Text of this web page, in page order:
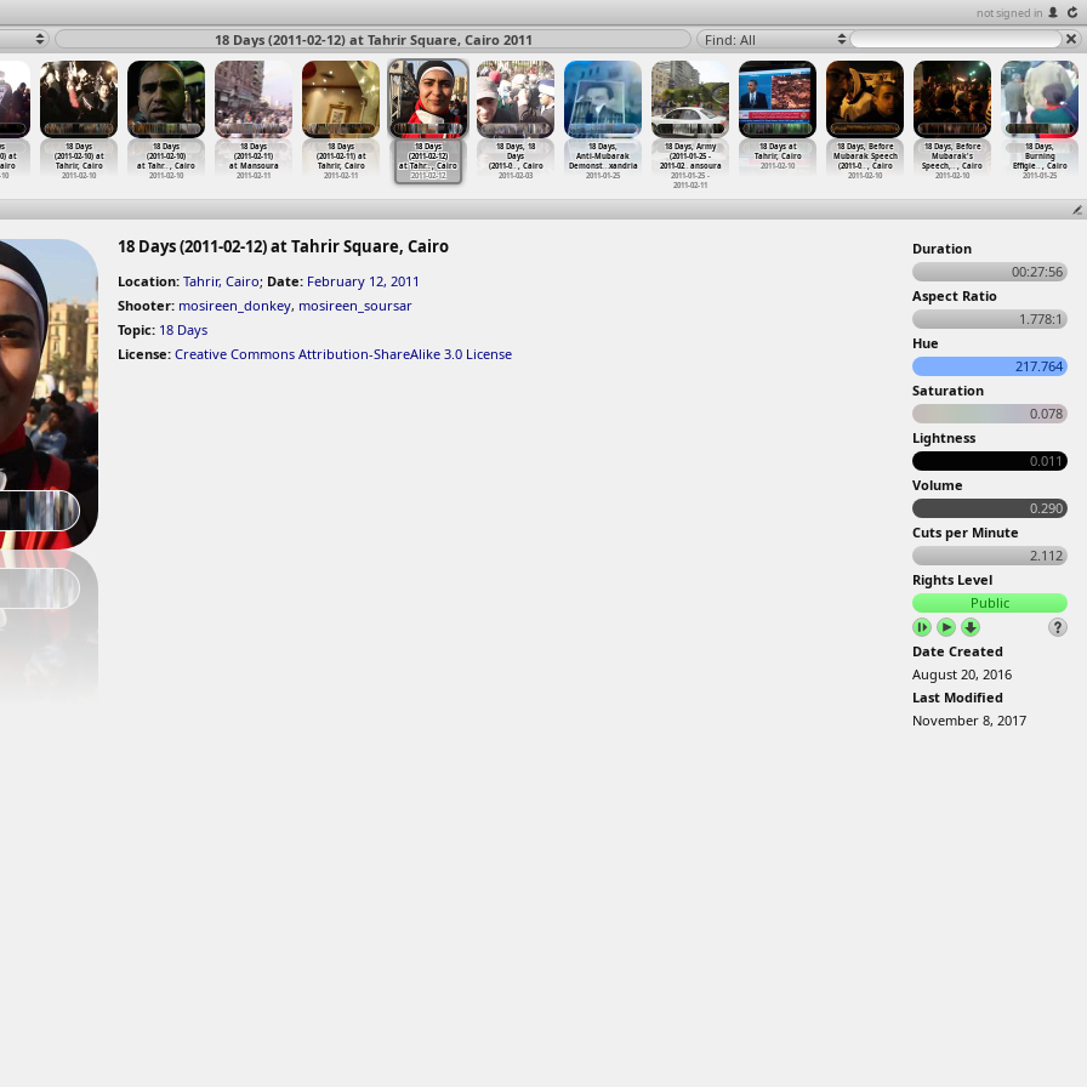
not signed in
18 Days (2011-02-12) at Tahrir Square, Cairo 2011 Find: All
18 Days, Before
Mubarak Speech
(2011-0…, Cairo
2011-02-10
18 Days, Before
Mubarak's
Speech,…, Cairo
2011-02-10
18 Days,
Burning
Effigie… , Cairo
2011-01-25
at
18 Days
(2011-02-10) at
Tahrir, Cairo
2011-02-10
18 Days
(2011-02-10)
at Tahr…, Cairo
2011-02-10
18 Days
(2011-02-11)
at Mansoura
2011-02-11
18 Days
(2011-02-11) at
Tahrir, Cairo
2011-02-11
18 Days
(2011-02-12)
at Tahr…, Cairo
2011-02-12
18 Days, 18
Days
(2011-0… , Cairo
2011-02-03
18 Days,
Anti-Mubarak
Demonst…xandria
2011-01-25
18 Days, Army
(2011-01-25 -
2011-02… ansoura
2011-01-25 -
2011-02-11
18 Days at
Tahrir, Cairo
2011-02-10
18 Days (2011-02-12) at Tahrir Square, Cairo
Location: Tahrir, Cairo; Date: February 12, 2011
Shooter: mosireen_donkey, mosireen_soursar
Topic: 18 Days
License: Creative Commons Attribution-ShareAlike 3.0 License
Duration
00:27:56
Aspect Ratio
1.778:1
Hue
217.764
Saturation
0.078
Lightness
0.011
Volume
0.290
Cuts per Minute
2.112
Rights Level
Public
Date Created
August 20, 2016
Last Modified
November 8, 2017